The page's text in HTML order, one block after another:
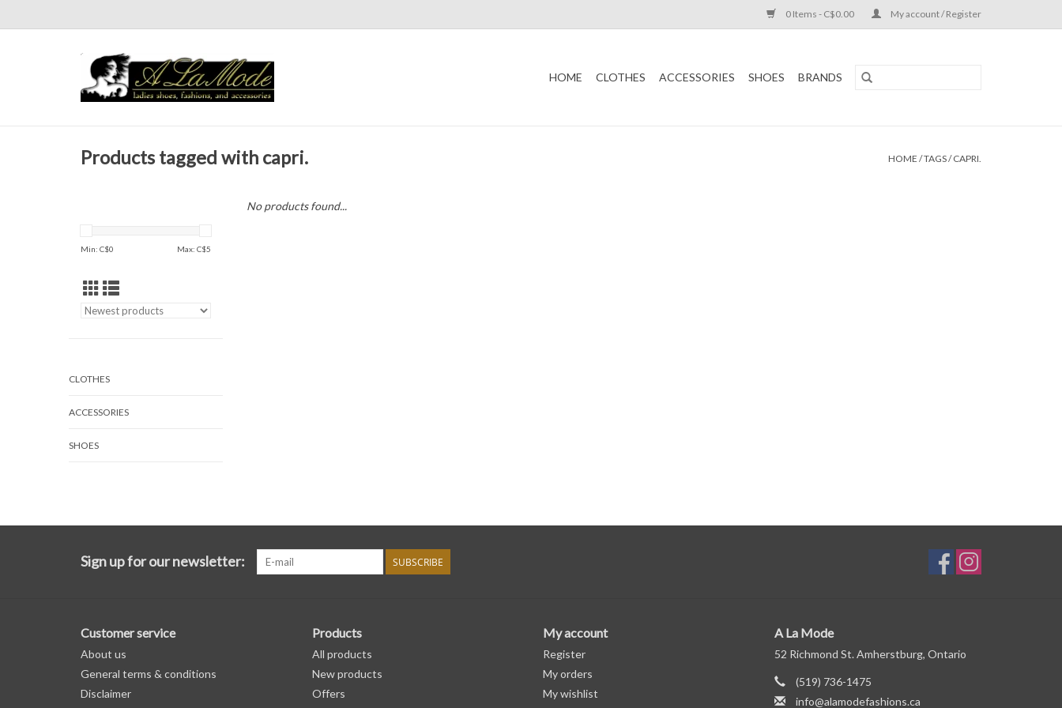
0 Items - C$0.00 My account / Register
HOME CLOTHES ACCESSORIES SHOES BRANDS
Products tagged with capri. HOME /TAGS/CAPRI.
Min: C$0 Max: C$5
CLOTHES
ACCESSORIES
SHOES
No products found...
Sign up for our newsletter: SUBSCRIBE
Customer service
About us
General terms & conditions
Disclaimer
Products
All products
New products
Offers
My account
Register
My orders
My wishlist
A La Mode
52 Richmond St. Amherstburg, Ontario
(519) 736-1475
info@alamodefashions.ca